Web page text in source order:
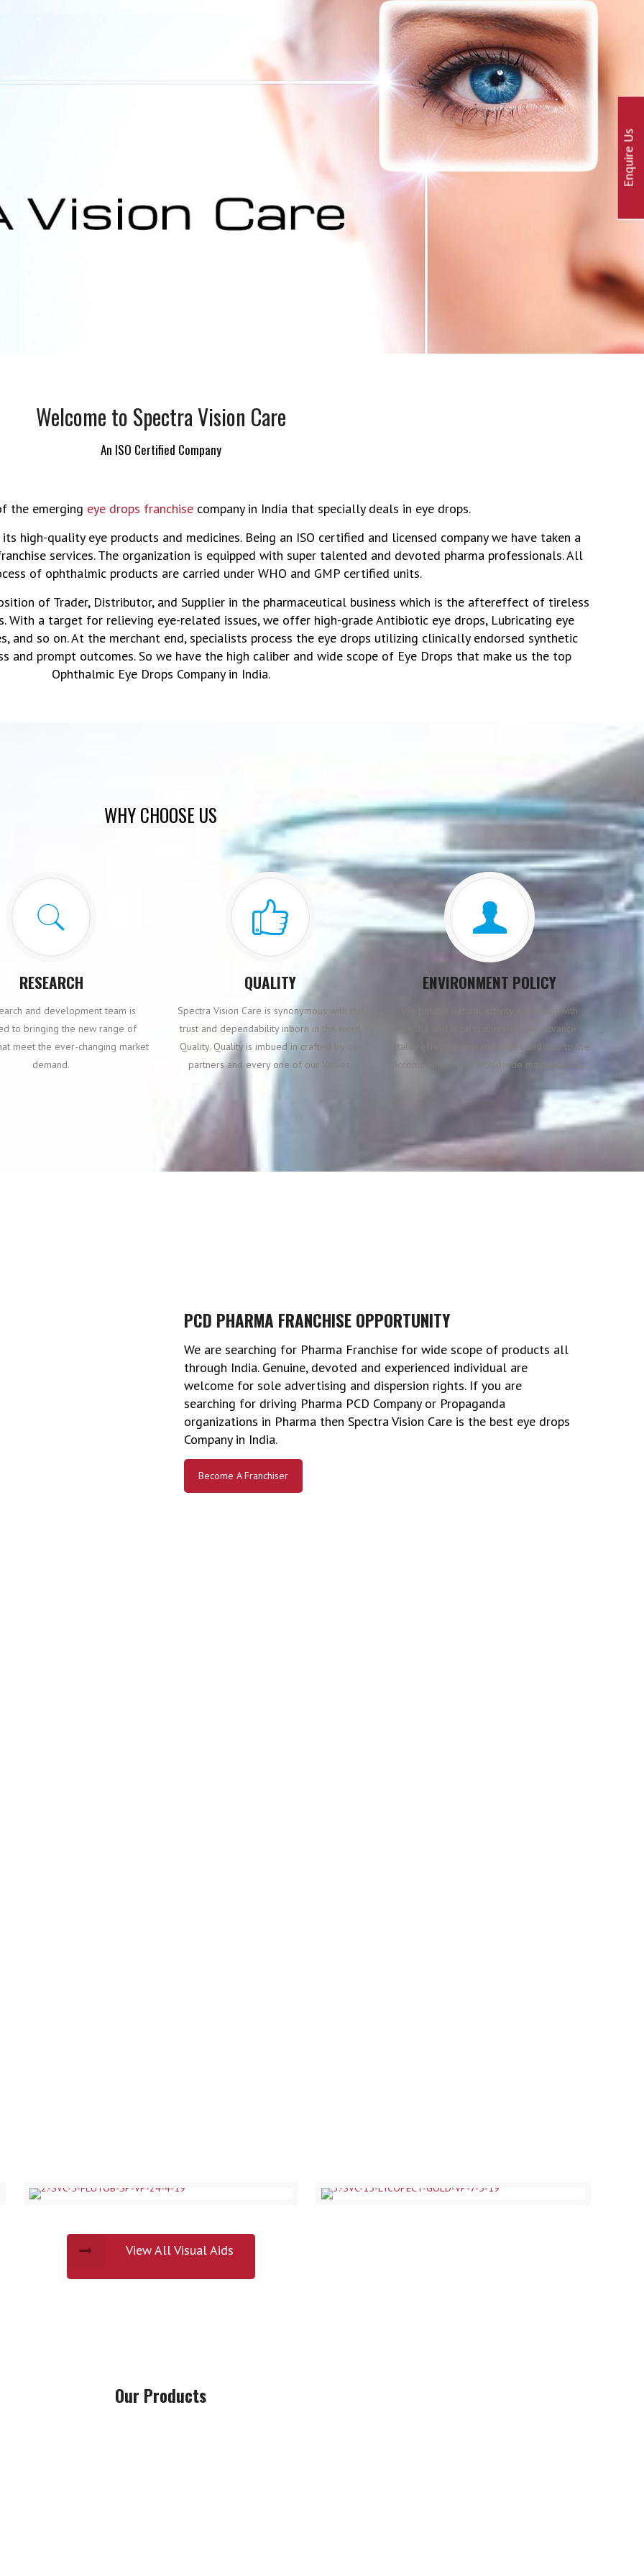
Welcome to Spectra Vision Care
An ISO Certified Company
the emerging eye drops franchisecompany in India that specially deals in eye drops.
high-quality eye products and medicines. Being an ISO certified and licensed company we have taken a
services. The organization is equipped with super talented and devoted pharma professionals. All
of ophthalmic products are carried under WHO and GMP certified units.
of Trader, Distributor, and Supplier in the pharmaceutical business which is the aftereffect of tireless
a target for relieving eye-related issues, we offer high-grade Antibiotic eye drops, Lubricating eye
and so on. At the merchant end, specialists process the eye drops utilizing clinically endorsed synthetic
and prompt outcomes. So we have the high caliber and wide scope of Eye Drops that make us the top
Ophthalmic Eye Drops Company in India.
WHY CHOOSE US
RESEARCH
and development team is
to bringing the new range of
meet the ever-changing market
demand.
QUALITY
Spectra Vision Care is synonymous with the
trust and dependability inborn in the word
Quality. Quality is imbued in crafted by our
partners and every one of our Values.
ENVIRONMENT POLICY
We bolster natural activity as a team with
willful and local gatherings. We advance
vitality effectiveness measures and add to the
accomplishment of worldwide manageability.
PCD PHARMA FRANCHISE OPPORTUNITY
We are searching for Pharma Franchise for wide scope of products all
through India. Genuine, devoted and experienced individual are
welcome for sole advertising and dispersion rights. If you are
searching for driving Pharma PCD Company or Propaganda
organizations in Pharma then Spectra Vision Care is the best eye drops
Company in India.
Become A Franchiser
View All Visual Aids
Our Products
Enquire Us